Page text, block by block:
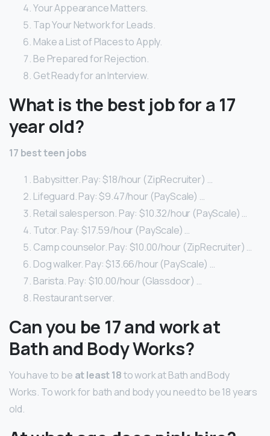
Your Appearance Matters.
Tap Your Network for Leads.
Make a List of Places to Apply.
Be Prepared for Rejection.
Get Ready for an Interview.
What is the best job for a 17
year old?
17 best teen jobs
Babysitter. Pay: $18/hour (ZipRecruiter) …
Lifeguard. Pay: $9.47/hour (PayScale) …
Retail salesperson. Pay: $10.32/hour (PayScale) …
Tutor. Pay: $17.59/hour (PayScale) …
Camp counselor. Pay: $10.00/hour (ZipRecruiter) …
Dog walker. Pay: $13.66/hour (PayScale) …
Barista. Pay: $10.00/hour (Glassdoor) …
Restaurant server.
Can you be 17 and work at
Bath and Body Works?
You have to be at least 18to work at Bath and Body
Works. To work for bath and body you need to be 18 years
old.